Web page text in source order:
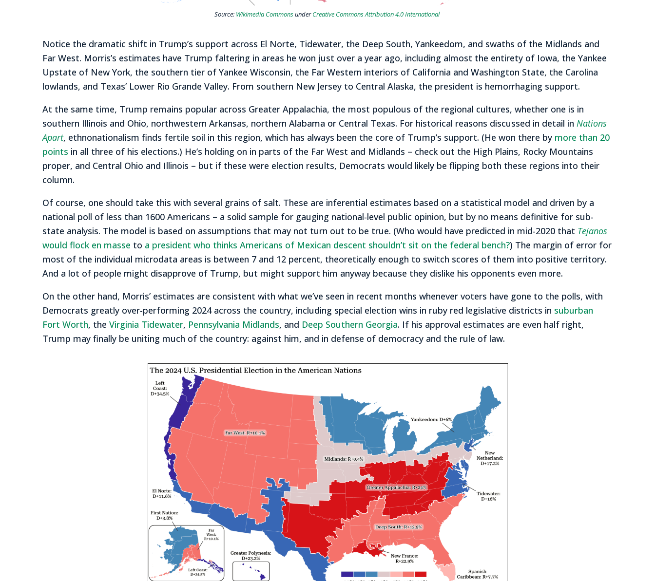
Source: Wikimedia CommonsunderCreative CommonsAttribution 4.0 International
Notice the dramatic shift in Trump’s support across El Norte, Tidewater, the Deep South, Yankeedom, and swaths of the Midlands and
Far West. Morris’s estimates have Trump faltering in areas he won just over a year ago, including almost the entirety of Iowa, the Yankee
Upstate of New York, the southern tier of Yankee Wisconsin, the Far Western interiors of California and Washington State, the Carolina
lowlands, and Texas’ Lower Rio Grande Valley. From southern New Jersey to Central Alaska, the president is hemorrhaging support.
At the same time, Trump remains popular across Greater Appalachia, the most populous of the regional cultures, whether one is in
southern Illinois and Ohio, northwestern Arkansas, northern Alabama or Central Texas. For historical reasons discussed in detail in Nations
Apart, ethnonationalism finds fertile soil in this region, which has always been the core of Trump’s support. (He won there by more than 20
points in all three of his elections.) He’s holding on in parts of the Far West and Midlands – check out the High Plains, Rocky Mountains
proper, and Central Ohio and Illinois – but if these were election results, Democrats would likely be flipping both these regions into their
column.
Of course, one should take this with several grains of salt. These are inferential estimates based on a statistical model and driven by a
national poll of less than 1600 Americans – a solid sample for gauging national-level public opinion, but by no means definitive for sub-
state analysis. The model is based on assumptions that may not turn out to be true. (Who would have predicted in mid-2020 that Tejanos
would flock en masse to a president who thinks Americans of Mexican descent shouldn’t sit on the federal bench?) The margin of error for
most of the individual microdata areas is between 7 and 12 percent, theoretically enough to switch scores of them into positive territory.
And a lot of people might disapprove of Trump, but might support him anyway because they dislike his opponents even more.
On the other hand, Morris’ estimates are consistent with what we’ve seen in recent months whenever voters have gone to the polls, with
Democrats greatly over-performing 2024 across the country, including special election wins in ruby red legislative districts in suburban
Fort Worth, the Virginia Tidewater, Pennsylvania Midlands, and Deep Southern Georgia. If his approval estimates are even half right,
Trump may finally be uniting much of the country: against him, and in defense of democracy and the rule of law.